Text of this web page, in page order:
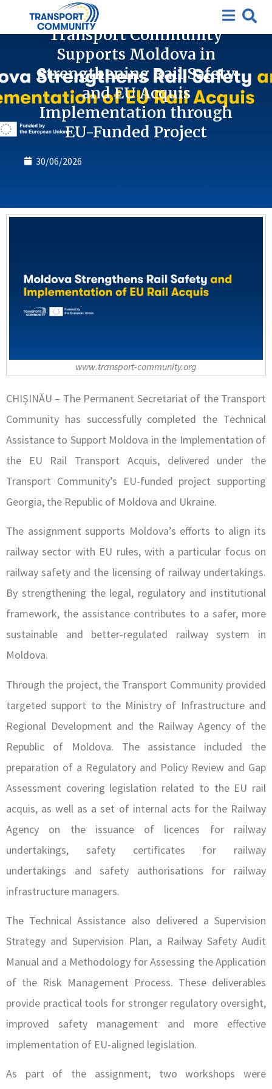
Transport Community
Supports Moldova in
Strengthening Rail Safety
and EU Acquis
Implementation through
EU-Funded Project
30/06/2026
www.transport-community.org
CHIȘINĂU – The Permanent Secretariat of the Transport
Community has successfully completed the Technical
Assistance to Support Moldova in the Implementation of
the EU Rail Transport Acquis, delivered under the
Transport Community’s EU-funded project supporting
Georgia, the Republic of Moldova and Ukraine.
The assignment supports Moldova’s efforts to align its
railway sector with EU rules, with a particular focus on
railway safety and the licensing of railway undertakings.
By strengthening the legal, regulatory and institutional
framework, the assistance contributes to a safer, more
sustainable and better-regulated railway system in
Moldova.
Through the project, the Transport Community provided
targeted support to the Ministry of Infrastructure and
Regional Development and the Railway Agency of the
Republic of Moldova. The assistance included the
preparation of a Regulatory and Policy Review and Gap
Assessment covering legislation related to the EU rail
acquis, as well as a set of internal acts for the Railway
Agency on the issuance of licences for railway
undertakings, safety certificates for railway
undertakings and safety authorisations for railway
infrastructure managers.
The Technical Assistance also delivered a Supervision
Strategy and Supervision Plan, a Railway Safety Audit
Manual and a Methodology for Assessing the Application
of the Risk Management Process. These deliverables
provide practical tools for stronger regulatory oversight,
improved safety management and more effective
implementation of EU-aligned legislation.
As part of the assignment, two workshops were